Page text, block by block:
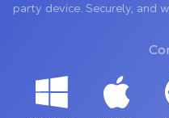
party device. Securely, and